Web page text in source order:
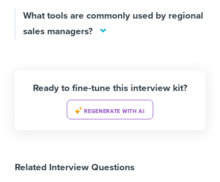
What tools are commonly used by regional
sales managers?
Ready to fine-tune this interview kit?
REGENERATE WITH AI
Related Interview Questions